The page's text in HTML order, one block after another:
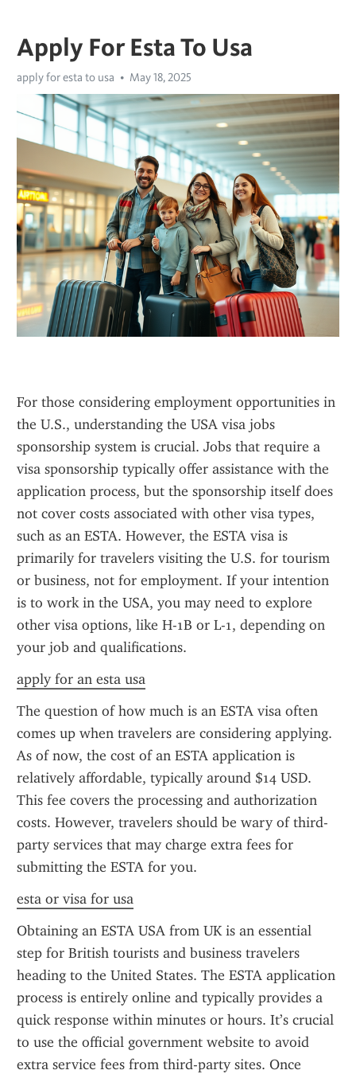
Apply For Esta To Usa
apply for esta to usa May 18, 2025
For those considering employment opportunities in
the U.S., understanding the USA visa jobs
sponsorship system is crucial. Jobs that require a
visa sponsorship typically offer assistance with the
application process, but the sponsorship itself does
not cover costs associated with other visa types,
such as an ESTA. However, the ESTA visa is
primarily for travelers visiting the U.S. for tourism
or business, not for employment. If your intention
is to work in the USA, you may need to explore
other visa options, like H-1B or L-1, depending on
your job and qualifications.
apply for an esta usa
The question of how much is an ESTA visa often
comes up when travelers are considering applying.
As of now, the cost of an ESTA application is
relatively affordable, typically around $14 USD.
This fee covers the processing and authorization
costs. However, travelers should be wary of third-
party services that may charge extra fees for
submitting the ESTA for you.
esta or visa for usa
Obtaining an ESTA USA from UK is an essential
step for British tourists and business travelers
heading to the United States. The ESTA application
process is entirely online and typically provides a
quick response within minutes or hours. It’s crucial
to use the official government website to avoid
extra service fees from third-party sites. Once